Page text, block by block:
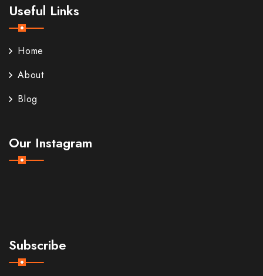
Useful Links
Home
About
Blog
Our Instagram
Subscribe